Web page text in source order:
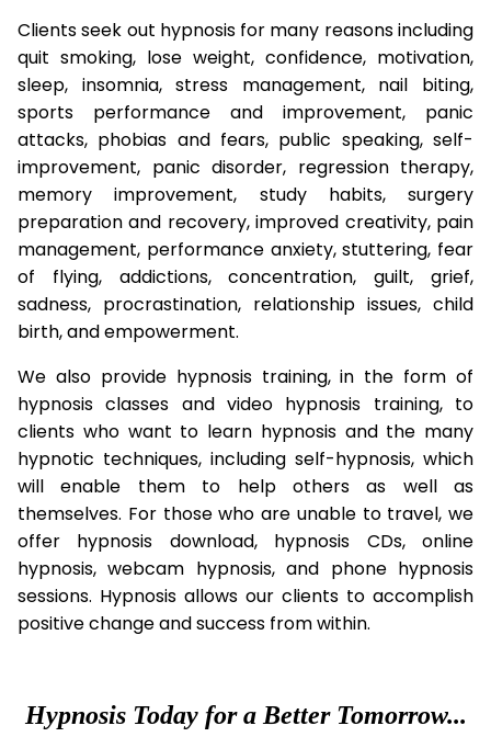
Clients seek out hypnosis for many reasons including
quit smoking, lose weight, confidence, motivation,
sleep, insomnia, stress management, nail biting,
sports performance and improvement, panic
attacks, phobias and fears, public speaking, self-
improvement, panic disorder, regression therapy,
memory improvement, study habits, surgery
preparation and recovery, improved creativity, pain
management, performance anxiety, stuttering, fear
of flying, addictions, concentration, guilt, grief,
sadness, procrastination, relationship issues, child
birth, and empowerment.
We also provide hypnosis training, in the form of
hypnosis classes and video hypnosis training, to
clients who want to learn hypnosis and the many
hypnotic techniques, including self-hypnosis, which
will enable them to help others as well as
themselves. For those who are unable to travel, we
offer hypnosis download, hypnosis CDs, online
hypnosis, webcam hypnosis, and phone hypnosis
sessions. Hypnosis allows our clients to accomplish
positive change and success from within.
Hypnosis Today for a Better Tomorrow...